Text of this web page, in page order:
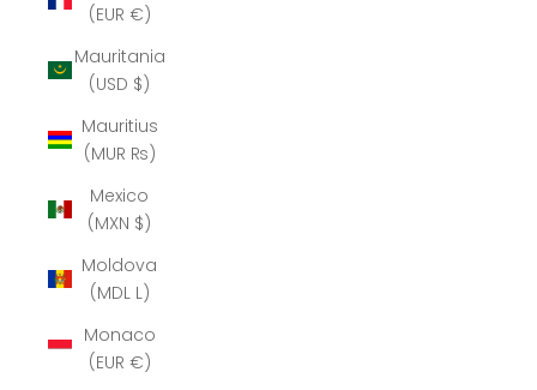
(EUR €)
Mauritania
(USD $)
Mauritius
(MUR ₨)
Mexico
(MXN $)
Moldova
(MDL L)
Monaco
(EUR €)